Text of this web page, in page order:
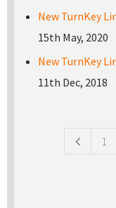
New TurnKey
15th May, 2020
New TurnKey
11th Dec, 2018
1